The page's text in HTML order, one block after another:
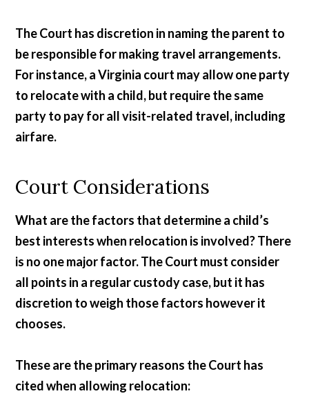
The Court has discretion in naming the parent to
be responsible for making travel arrangements.
For instance, a Virginia court may allow one party
to relocate with a child, but require the same
party to pay for all visit-related travel, including
airfare.
Court Considerations
What are the factors that determine a child’s
best interests when relocation is involved? There
is no one major factor. The Court must consider
all points in a regular custody case, but it has
discretion to weigh those factors however it
chooses.
These are the primary reasons the Court has
cited when allowing relocation: